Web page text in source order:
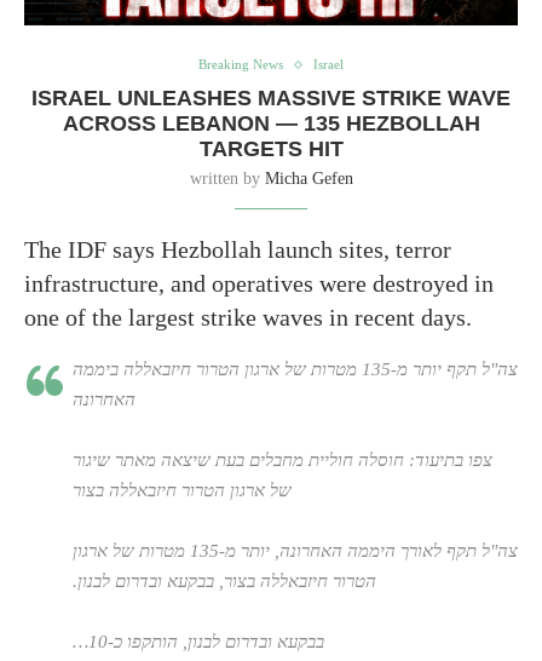
Breaking News Israel
ISRAEL UNLEASHES MASSIVE STRIKE WAVE
ACROSS LEBANON — 135 HEZBOLLAH
TARGETS HIT
written by Micha Gefen
The IDF says Hezbollah launch sites, terror
infrastructure, and operatives were destroyed in
one of the largest strike waves in recent days.
צה"ל תקף יותר מ-135 מטרות של ארגון הטרור חיזבאללה ביממה
האחרונה
צפו בתיעוד: חוסלה חוליית מחבלים בעת שיצאה מאתר שיגור
של ארגון הטרור חיזבאללה בצור
צה"ל תקף לאורך היממה האחרונה, יותר מ-135 מטרות של ארגון
הטרור חיזבאללה בצור, בבקעא ובדרום לבנון.
בבקעא ובדרום לבנון, הותקפו כ-10…